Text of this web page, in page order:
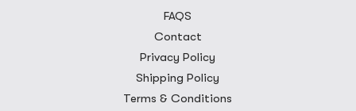
FAQS
Contact
Privacy Policy
Shipping Policy
Terms & Conditions